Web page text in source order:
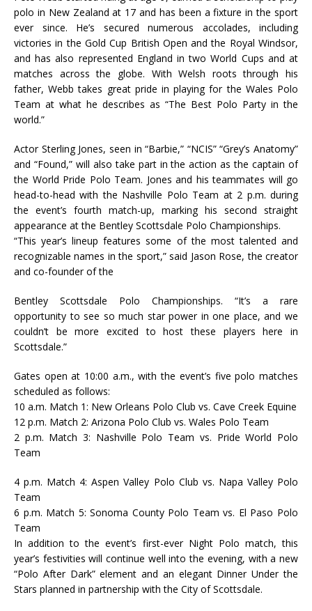
polo in New Zealand at 17 and has been a fixture in the sport
ever since. He’s secured numerous accolades, including
victories in the Gold Cup British Open and the Royal Windsor,
and has also represented England in two World Cups and at
matches across the globe. With Welsh roots through his
father, Webb takes great pride in playing for the Wales Polo
Team at what he describes as “The Best Polo Party in the
world.”
Actor Sterling Jones, seen in “Barbie,” “NCIS” “Grey’s Anatomy”
and “Found,” will also take part in the action as the captain of
the World Pride Polo Team. Jones and his teammates will go
head-to-head with the Nashville Polo Team at 2 p.m. during
the event’s fourth match-up, marking his second straight
appearance at the Bentley Scottsdale Polo Championships.
“This year’s lineup features some of the most talented and
recognizable names in the sport,” said Jason Rose, the creator
and co-founder of the
Bentley Scottsdale Polo Championships. “It’s a rare
opportunity to see so much star power in one place, and we
couldn’t be more excited to host these players here in
Scottsdale.”
Gates open at 10:00 a.m., with the event’s five polo matches
scheduled as follows:
10 a.m. Match 1: New Orleans Polo Club vs. Cave Creek Equine
12 p.m. Match 2: Arizona Polo Club vs. Wales Polo Team
2 p.m. Match 3: Nashville Polo Team vs. Pride World Polo
Team
4 p.m. Match 4: Aspen Valley Polo Club vs. Napa Valley Polo
Team
6 p.m. Match 5: Sonoma County Polo Team vs. El Paso Polo
Team
In addition to the event’s first-ever Night Polo match, this
year’s festivities will continue well into the evening, with a new
“Polo After Dark” element and an elegant Dinner Under the
Stars planned in partnership with the City of Scottsdale.